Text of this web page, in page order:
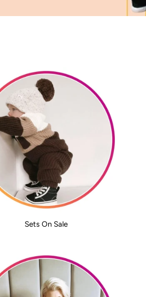
Sets On Sale